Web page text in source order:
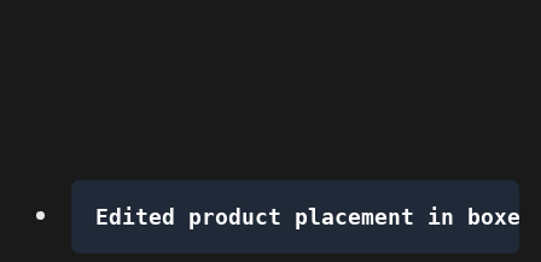
Edited product placement in